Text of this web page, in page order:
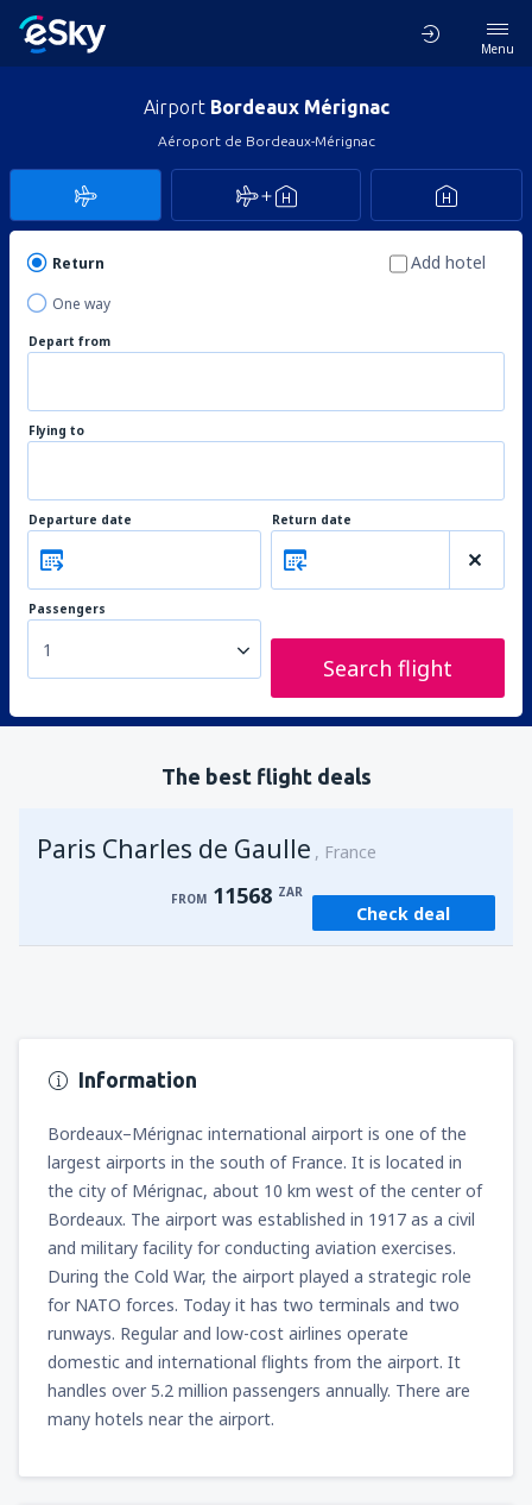
Menu
Airport Bordeaux Mérignac
Aéroport de Bordeaux-Mérignac
Return
One way
Add hotel
Depart from
Flying to
Departure date Return date
Passengers
1
Search flight
The best flight deals
Paris Charles de Gaulle France
FROM 11568 ZAR
Check deal
Information
Bordeaux–Mérignac international airport is one of the
largest airports in the south of France. It is located in
the city of Mérignac, about 10 km west of the center of
Bordeaux. The airport was established in 1917 as a civil
and military facility for conducting aviation exercises.
During the Cold War, the airport played a strategic role
for NATO forces. Today it has two terminals and two
runways. Regular and low-cost airlines operate
domestic and international flights from the airport. It
handles over 5.2 million passengers annually. There are
many hotels near the airport.